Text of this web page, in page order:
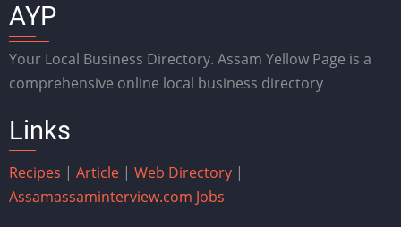
AYP
Your Local Business Directory. Assam Yellow Page is a
comprehensive online local business directory
Links
Recipes | Article | Web Directory |
Assamassaminterview.com Jobs